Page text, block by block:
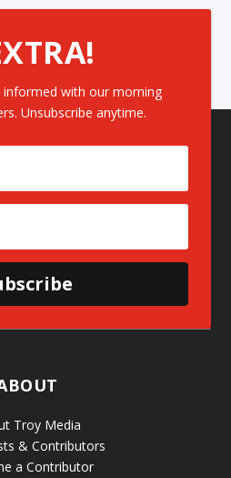
informed with our morning
Unsubscribe anytime.
Troy Media
& Contributors
a Contributor